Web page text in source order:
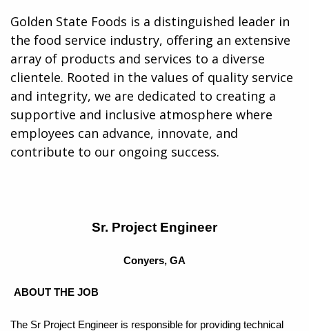
Golden State Foods is a distinguished leader in
the food service industry, offering an extensive
array of products and services to a diverse
clientele. Rooted in the values of quality service
and integrity, we are dedicated to creating a
supportive and inclusive atmosphere where
employees can advance, innovate, and
contribute to our ongoing success.
Sr. Project Engineer
Conyers, GA
ABOUT THE JOB
The Sr Project Engineer is responsible for providing technical